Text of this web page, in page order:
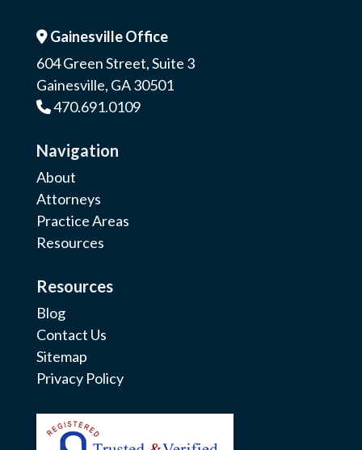
Address Icon
Gainesville Office
604 Green Street, Suite 3
Gainesville, GA 30501
Phone Icon
470.691.0109
Navigation
About
Attorneys
Practice Areas
Resources
Resources
Blog
Contact Us
Sitemap
Privacy Policy